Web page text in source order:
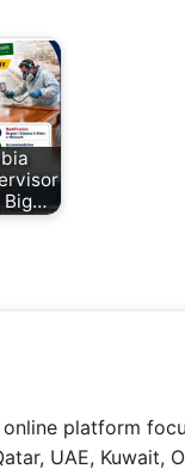
Big…
platform
UAE, Kuwait,